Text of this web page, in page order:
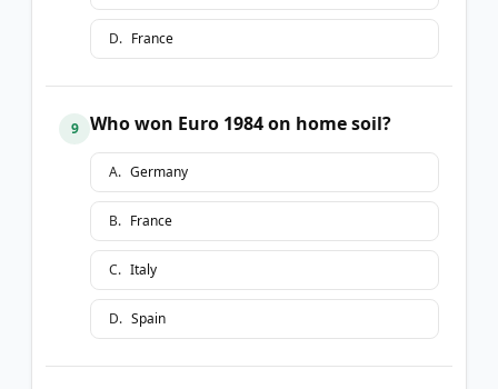
D. France
9 Who won Euro 1984 on home soil?
A. Germany
B. France
C. Italy
D. Spain